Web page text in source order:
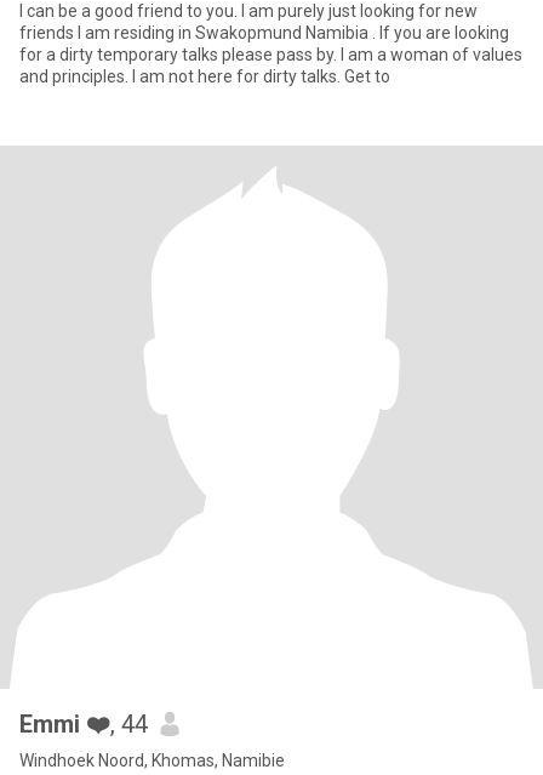
I can be a good friend to you. I am purely just looking for new
friends I am residing in Swakopmund Namibia . If you are looking
for a dirty temporary talks please pass by. I am a woman of values
and principles. I am not here for dirty talks. Get to
Emmi ❤️, 44
Windhoek Noord, Khomas, Namibie